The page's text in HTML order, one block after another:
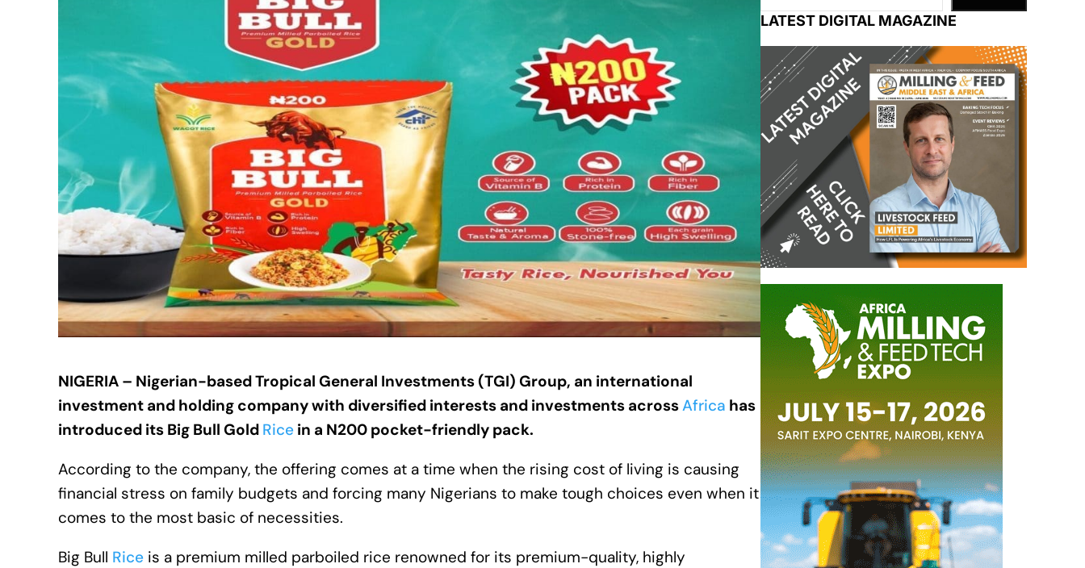
NIGERIA – Nigerian-basedTropical General Investments (TGI) Group, an international
investment and holding company with diversified interests and investments acrossAfrica has
introduced its Big Bull Gold Rice in a N200 pocket-friendly pack.
According to the company, the offering comes at a time when the rising cost of living is causing
financial stress on family budgets and forcing many Nigerians to make tough choices even when it
comes to the most basic of necessities.
Big Bull Rice is a premium milled parboiled rice renowned for its premium-quality, highly
LATEST DIGITAL MAGAZINE